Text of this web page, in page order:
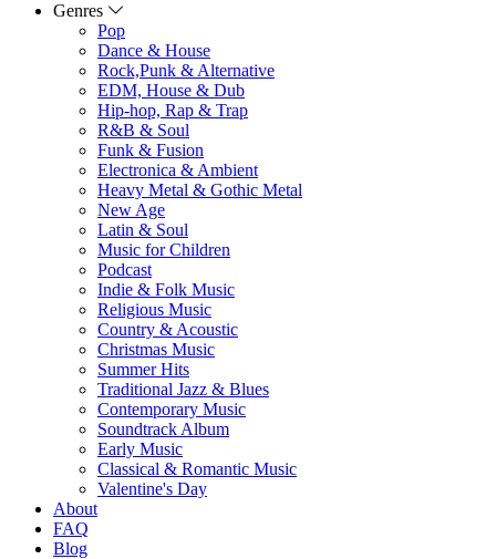
Genres
Pop
Dance & House
Rock,Punk & Alternative
EDM, House & Dub
Hip-hop, Rap & Trap
R&B & Soul
Funk & Fusion
Electronica & Ambient
Heavy Metal & Gothic Metal
New Age
Latin & Soul
Music for Children
Podcast
Indie & Folk Music
Religious Music
Country & Acoustic
Christmas Music
Summer Hits
Traditional Jazz & Blues
Contemporary Music
Soundtrack Album
Early Music
Classical & Romantic Music
Valentine's Day
About
FAQ
Blog